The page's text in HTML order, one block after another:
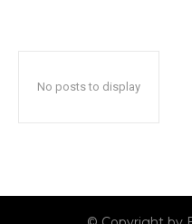
No posts to display